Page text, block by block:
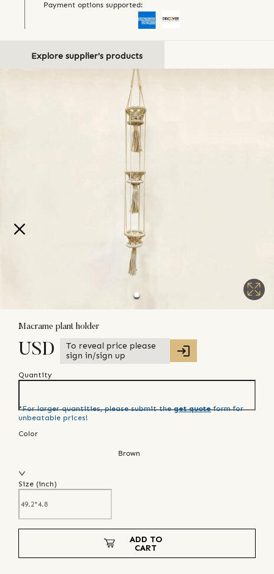
Payment options supported:
Explore supplier's products
Macrame plant holder
USD
To reveal price please
sign in/sign up
Quantity
*For larger quantities, please submit the get quote form for
unbeatable prices!
Color
Brown
Size (inch)
ADD TO
CART